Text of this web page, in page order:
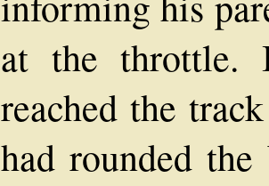
at the throttle.
reached the
had rounded